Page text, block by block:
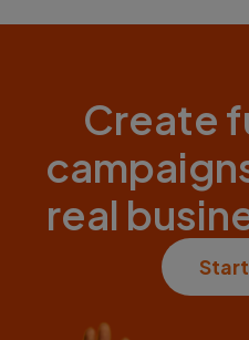
Create
real